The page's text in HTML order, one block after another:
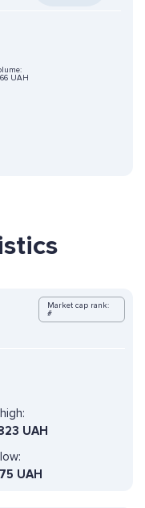
UAH
Market cap rank:
#
UAH
UAH